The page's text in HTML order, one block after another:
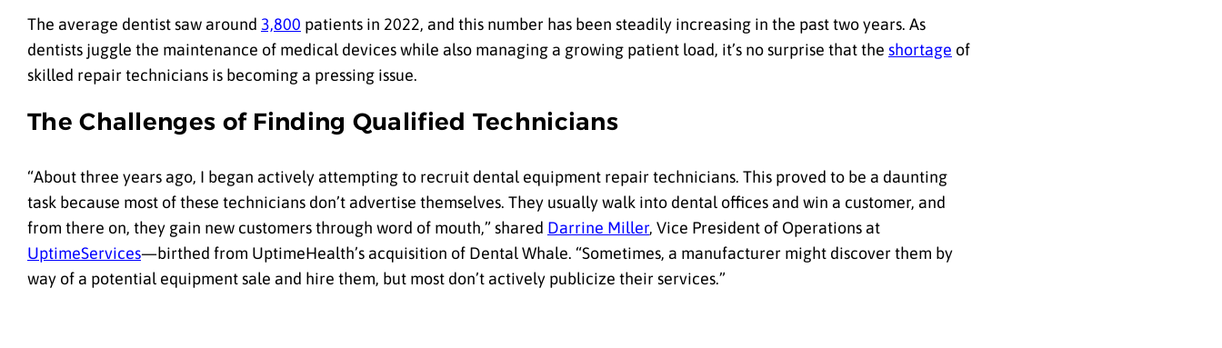
The average dentist saw around 3,800 patients in 2022, and this number has been steadily increasing in the past two years. As
dentists juggle the maintenance of medical devices while also managing a growing patient load, it’s no surprise that the shortage of
skilled repair technicians is becoming a pressing issue.
The Challenges of Finding Qualified Technicians
“About three years ago, I began actively attempting to recruit dental equipment repair technicians. This proved to be a daunting
task because most of these technicians don’t advertise themselves. They usually walk into dental offices and win a customer, and
from there on, they gain new customers through word of mouth,” shared Darrine Miller, Vice President of Operations at
UptimeServices—birthed from UptimeHealth’s acquisition of Dental Whale. “Sometimes, a manufacturer might discover them by
way of a potential equipment sale and hire them, but most don’t actively publicize their services.”